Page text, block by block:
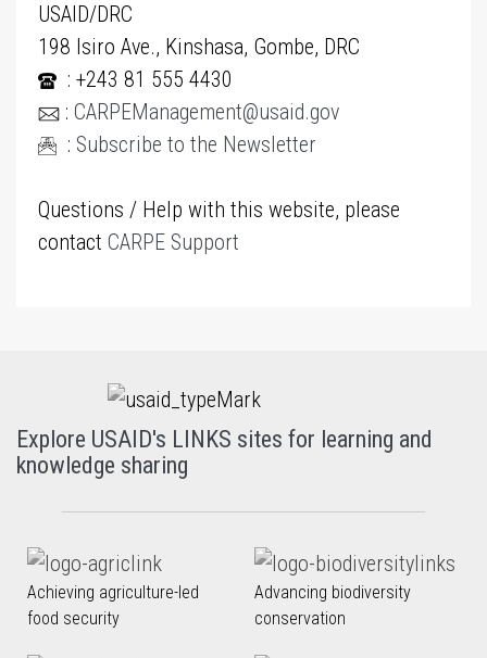
USAID/DRC
198 Isiro Ave., Kinshasa, Gombe, DRC
: +243 81 555 4430
: CARPEManagement@usaid.gov
: Subscribe to the Newsletter
Questions / Help with this website, please
contact CARPE Support
Explore USAID's LINKS sites for learning and
knowledge sharing
Achieving agriculture-led
food security
Advancing biodiversity
conservation